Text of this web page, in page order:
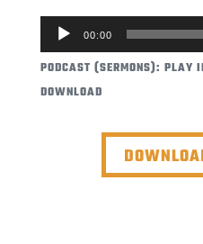
AUDIO
PLAYER
00:00
PODCAST (SERMONS): PLAY
DOWNLOAD